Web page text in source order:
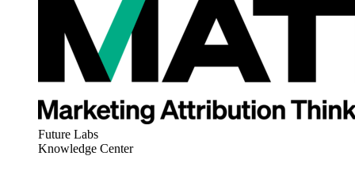
Future Labs
Knowledge Center